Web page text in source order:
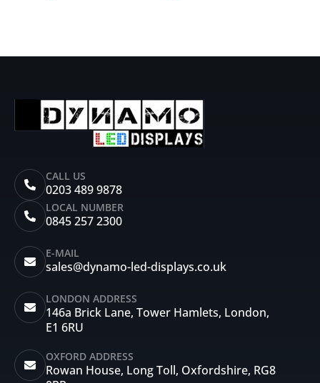
CALL US
0203 489 9878
LOCAL NUMBER
0845 257 2300
E-MAIL
sales@dynamo-led-displays.co.uk
LONDON ADDRESS
146a Brick Lane, Tower Hamlets, London,
E1 6RU
OXFORD ADDRESS
Rowan House, Long Toll, Oxfordshire, RG8